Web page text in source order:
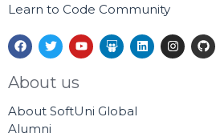
Learn to Code Community
F
a
c
e
b
o
k
T
w
i
t
t
r
Y
o
u
e
S
l
i
h
L
i
n
I
n
s
G
i
t
About us
About SoftUni Global
Alumni